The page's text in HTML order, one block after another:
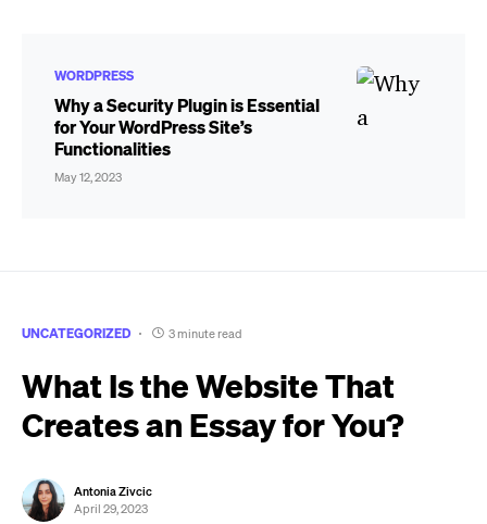
WORDPRESS
Why a Security Plugin is Essential
for Your WordPress Site’s
Functionalities
May 12, 2023
UNCATEGORIZED 3 minute read
What Is the Website That
Creates an Essay for You?
Antonia Zivcic
April 29, 2023